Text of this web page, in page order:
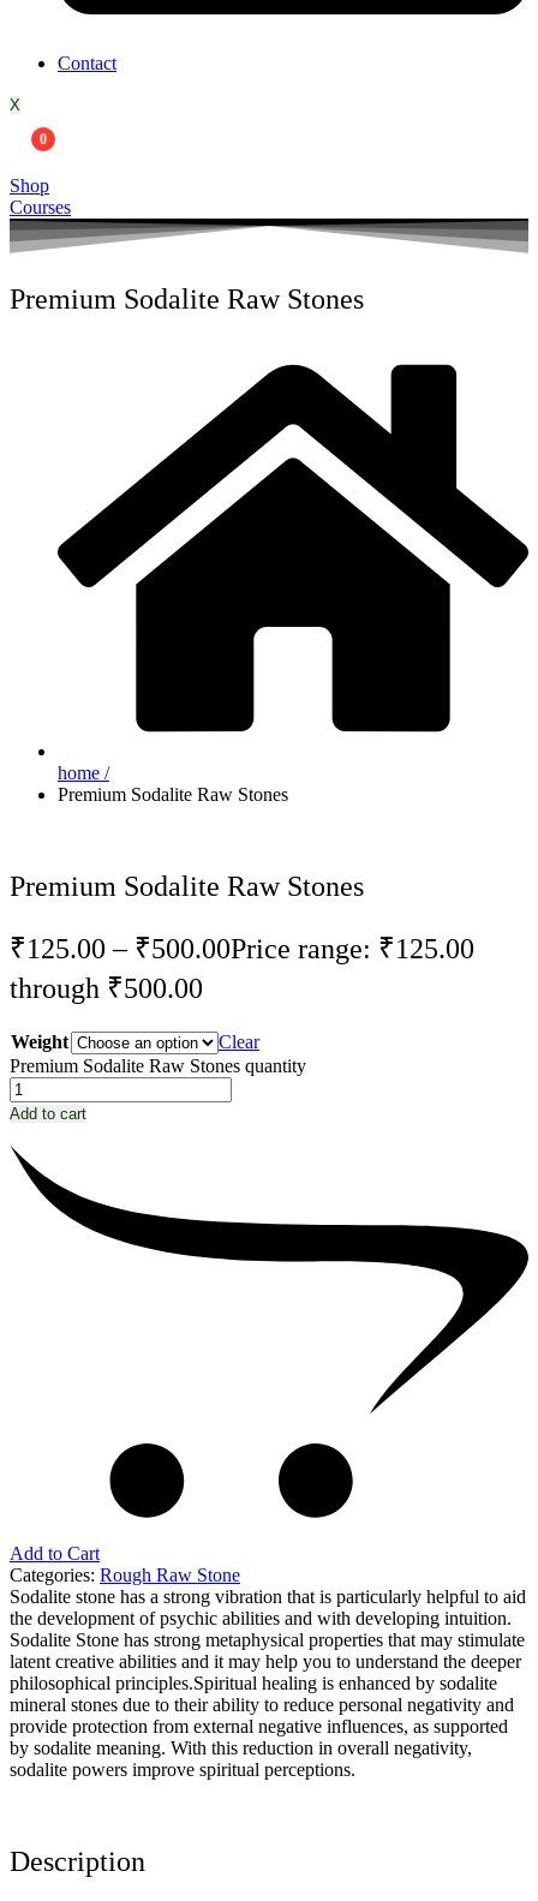
Contact
X
0
Shop
Courses
Premium Sodalite Raw Stones
home /
Premium Sodalite Raw Stones
Premium Sodalite Raw Stones
₹125.00 – ₹500.00Price range: ₹125.00
through ₹500.00
Weight
Clear
Premium Sodalite Raw Stones quantity
Add to cart
Add to Cart
Categories: Rough Raw Stone
Sodalite stone has a strong vibration that is particularly helpful to aid
the development of psychic abilities and with developing intuition.
Sodalite Stone has strong metaphysical properties that may stimulate
latent creative abilities and it may help you to understand the deeper
philosophical principles.Spiritual healing is enhanced by sodalite
mineral stones due to their ability to reduce personal negativity and
provide protection from external negative influences, as supported
by sodalite meaning. With this reduction in overall negativity,
sodalite powers improve spiritual perceptions.
Description